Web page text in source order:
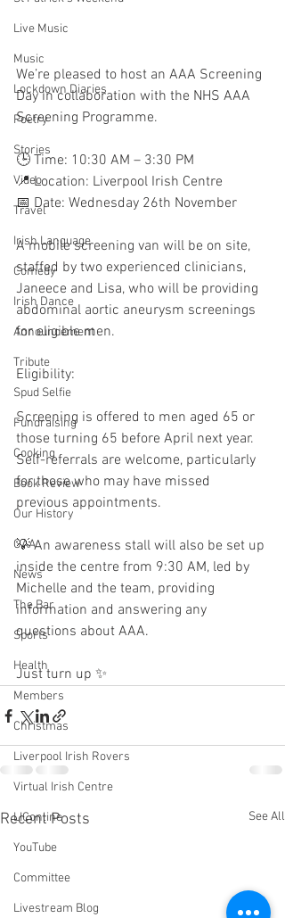
Live Music
Music
Lockdown Diaries
Poetry
Stories
Video
Travel
Irish Language
Comedy
Irish Dance
Announcement
Tribute
Spud Selfie
Fundraising
Cooking
Book Review
Our History
GAA
News
The Bar
Sports
Health
Members
Christmas
Liverpool Irish Rovers
Virtual Irish Centre
LIConline
YouTube
Committee
Livestream Blog
We’re pleased to host an AAA Screening
Day in collaboration with the NHS AAA
Screening Programme.
🕒 Time: 10:30 AM – 3:30 PM
📍 Location: Liverpool Irish Centre
📅 Date: Wednesday 26th November
A mobile screening van will be on site,
staffed by two experienced clinicians,
Janeece and Lisa, who will be providing
abdominal aortic aneurysm screenings
for eligible men.
Eligibility:
Screening is offered to men aged 65 or
those turning 65 before April next year.
Self-referrals are welcome, particularly
for those who may have missed
previous appointments.
💡 An awareness stall will also be set up
inside the centre from 9:30 AM, led by
Michelle and the team, providing
information and answering any
questions about AAA.
Just turn up ✨
Recent Posts See All